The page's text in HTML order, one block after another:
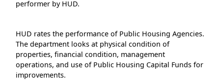
performer by HUD.
HUD rates the performance of Public Housing Agencies.
The department looks at physical condition of
properties, financial condition, management
operations, and use of Public Housing Capital Funds for
improvements.